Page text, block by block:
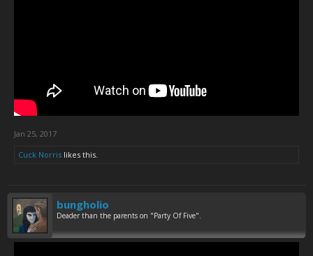
Jan 25, 2017
Cuck Norris likes this.
bungholio
Deader than the parents on "Party Of Five".